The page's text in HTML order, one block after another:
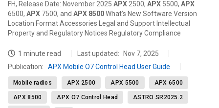
FH, Release Date: November 2025 APX 2500, APX 5500, APX
6500, APX 7500, and APX 8500What’s New Software Version
Location Format Accessories Legal and Support Intellectual
Property and Regulatory Notices Regulatory Compliance
1 minute read Last updated:
Nov 7, 2025
Publication: APX Mobile O7 Control Head User Guide
Mobile radios APX 2500 APX 5500 APX 6500
APX 8500 APX O7 Control Head ASTRO SR2025.2